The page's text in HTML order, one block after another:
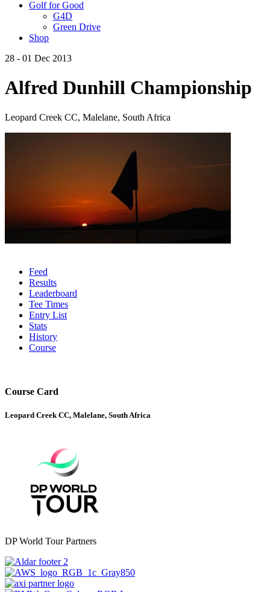
Golf for Good
G4D
Green Drive
Shop
28 - 01 Dec 2013
Alfred Dunhill Championship
Leopard Creek CC, Malelane, South Africa
Feed
Results
Leaderboard
Tee Times
Entry List
Stats
History
Course
Course Card
Leopard Creek CC, Malelane, South Africa
DP World Tour Partners